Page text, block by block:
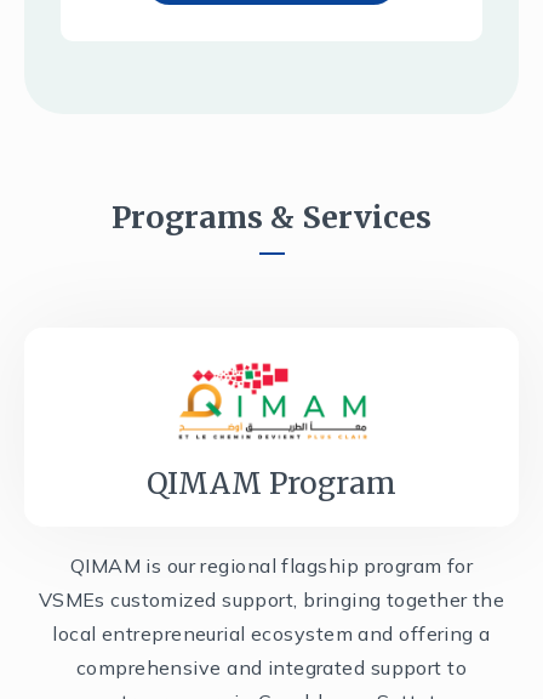
Programs & Services
QIMAM Program
QIMAM is our regional flagship program for
VSMEs customized support, bringing together the
local entrepreneurial ecosystem and offering a
comprehensive and integrated support to